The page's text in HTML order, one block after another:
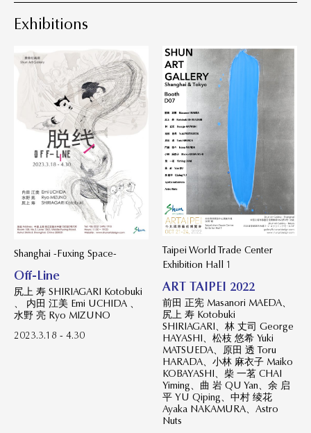
Exhibitions
Shanghai -Fuxing Space-
Off-Line
尻上 寿 SHIRIAGARI Kotobuki
、 内田 江美 Emi UCHIDA 、
水野 亮 Ryo MIZUNO
2023.3.18 - 4.30
Taipei World Trade Center
Exhibition Hall 1
ART TAIPEI 2022
前田 正宪 Masanori MAEDA、
尻上 寿 Kotobuki
SHIRIAGARI、林 丈司 George
HAYASHI、松枝 悠希 Yuki
MATSUEDA、原田 透 Toru
HARADA、小林 麻衣子 Maiko
KOBAYASHI、柴 一茗 CHAI
Yiming、曲 岩 QU Yan、余 启
平 YU Qiping、中村 绫花
Ayaka NAKAMURA、Astro
Nuts